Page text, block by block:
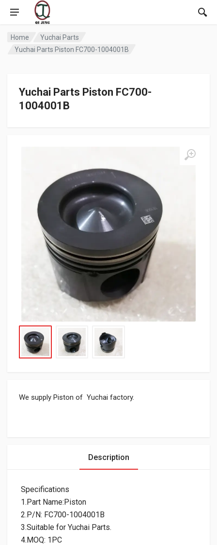
Home
Yuchai Parts
Yuchai Parts Piston FC700-1004001B
Yuchai Parts Piston FC700-
1004001B
We supply Piston of Yuchai factory.
Description
Specifications
1.Part Name:Piston
2.P/N: FC700-1004001B
3.Suitable for Yuchai Parts.
4.MOQ: 1PC